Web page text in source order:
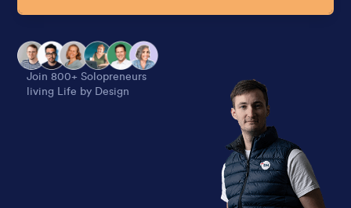
Join 800+ Solopreneurs
living Life by Design